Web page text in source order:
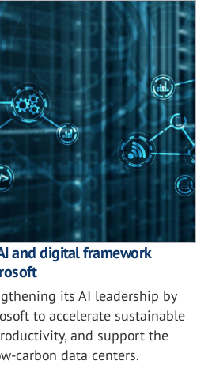
and digital framework
its AI leadership by
to accelerate sustainable
and support the
carbon data centers.